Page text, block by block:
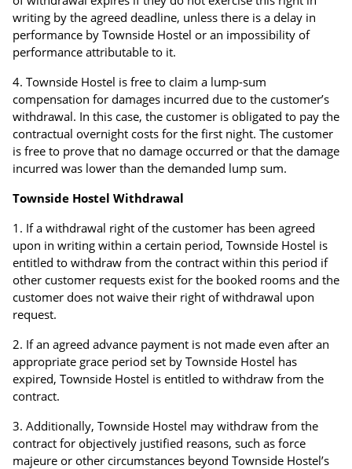
writing by the agreed deadline, unless there is a delay in
performance by Townside Hostel or an impossibility of
performance attributable to it.
Townside Hostel is free to claim a lump-sum
compensation for damages incurred due to the customer’s
withdrawal. In this case, the customer is obligated to pay the
contractual overnight costs for the first night. The customer
is free to prove that no damage occurred or that the damage
incurred was lower than the demanded lump sum.
Townside Hostel Withdrawal
If a withdrawal right of the customer has been agreed
upon in writing within a certain period, Townside Hostel is
entitled to withdraw from the contract within this period if
other customer requests exist for the booked rooms and the
customer does not waive their right of withdrawal upon
request.
If an agreed advance payment is not made even after an
appropriate grace period set by Townside Hostel has
expired, Townside Hostel is entitled to withdraw from the
contract.
Additionally, Townside Hostel may withdraw from the
contract for objectively justified reasons, such as force
majeure or other circumstances beyond Townside Hostel’s